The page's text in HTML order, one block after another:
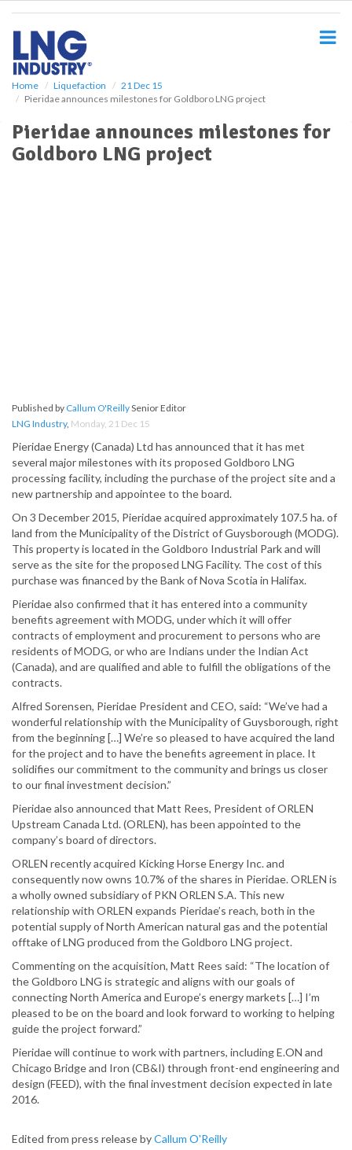
Home Liquefaction
21 Dec 15
Pieridae announces milestones for Goldboro LNG project
Pieridae announces milestones for
Goldboro LNG project
Published by Callum O'ReillySenior Editor
LNG Industry, Monday, 21 Dec 15
Pieridae Energy (Canada) Ltd has announced that it has met
several major milestones with its proposed Goldboro LNG
processing facility, including the purchase of the project site and a
new partnership and appointee to the board.
On 3 December 2015, Pieridae acquired approximately 107.5 ha. of
land from the Municipality of the District of Guysborough (MODG).
This property is located in the Goldboro Industrial Park and will
serve as the site for the proposed LNG Facility. The cost of this
purchase was financed by the Bank of Nova Scotia in Halifax.
Pieridae also confirmed that it has entered into a community
benefits agreement with MODG, under which it will offer
contracts of employment and procurement to persons who are
residents of MODG, or who are Indians under the Indian Act
(Canada), and are qualified and able to fulfill the obligations of the
contracts.
Alfred Sorensen, Pieridae President and CEO, said: “We’ve had a
wonderful relationship with the Municipality of Guysborough, right
from the beginning […] We’re so pleased to have acquired the land
for the project and to have the benefits agreement in place. It
solidifies our commitment to the community and brings us closer
to our final investment decision.”
Pieridae also announced that Matt Rees, President of ORLEN
Upstream Canada Ltd. (ORLEN), has been appointed to the
company’s board of directors.
ORLEN recently acquired Kicking Horse Energy Inc. and
consequently now owns 10.7% of the shares in Pieridae. ORLEN is
a wholly owned subsidiary of PKN ORLEN S.A. This new
relationship with ORLEN expands Pieridae’s reach, both in the
potential supply of North American natural gas and the potential
offtake of LNG produced from the Goldboro LNG project.
Commenting on the acquisition, Matt Rees said: “The location of
the Goldboro LNG is strategic and aligns with our goals of
connecting North America and Europe’s energy markets […] I’m
pleased to be on the board and look forward to working to helping
guide the project forward.”
Pieridae will continue to work with partners, including E.ON and
Chicago Bridge and Iron (CB&I) through front-end engineering and
design (FEED), with the final investment decision expected in late
2016.
Edited from press release byCallum O'Reilly